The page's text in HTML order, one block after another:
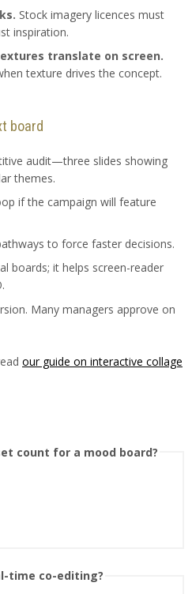
Stock imagery licences must
inspiration.
translate on screen.
texture drives the concept.
board
audit—three slides showing
themes.
if the campaign will feature
to force faster decisions.
boards; it helps screen-reader
Many managers approve on
our guide on interactive collage
count for a mood board?
time co-editing?